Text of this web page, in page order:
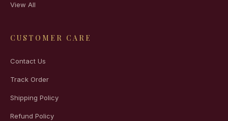
View All
CUSTOMER CARE
Contact Us
Track Order
Shipping Policy
Refund Policy